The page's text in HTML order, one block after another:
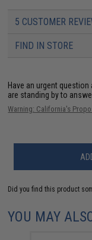
5 CUSTOMER
FIND IN STORE
Have an urgent
are standing by to
Warning: California's
Did you find this product
YOU MAY